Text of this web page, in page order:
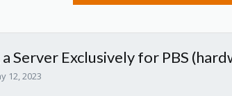
Server Exclusively for PBS
12, 2023